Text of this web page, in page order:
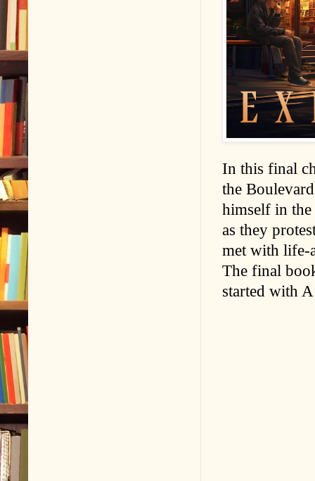
In this final
the
himself in
as they
met with life-
The final
started with